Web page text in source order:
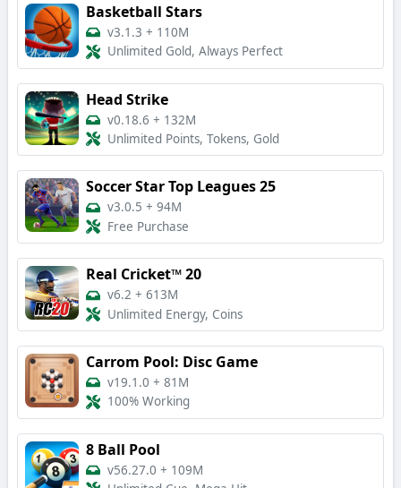
Basketball Stars
v3.1.3 + 110M
Unlimited Gold, Always Perfect
Head Strike
v0.18.6 + 132M
Unlimited Points, Tokens, Gold
Soccer Star Top Leagues 25
v3.0.5 + 94M
Free Purchase
Real Cricket™ 20
v6.2 + 613M
Unlimited Energy, Coins
Carrom Pool: Disc Game
v19.1.0 + 81M
100% Working
8 Ball Pool
v56.27.0 + 109M